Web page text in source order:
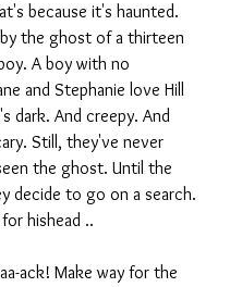
because it's haunted.
the ghost of a thirteen
A boy with no
and Stephanie love Hill
dark. And creepy. And
Still, they've never
the ghost. Until the
decide to go on a search.
hishead ..
ack! Make way for the